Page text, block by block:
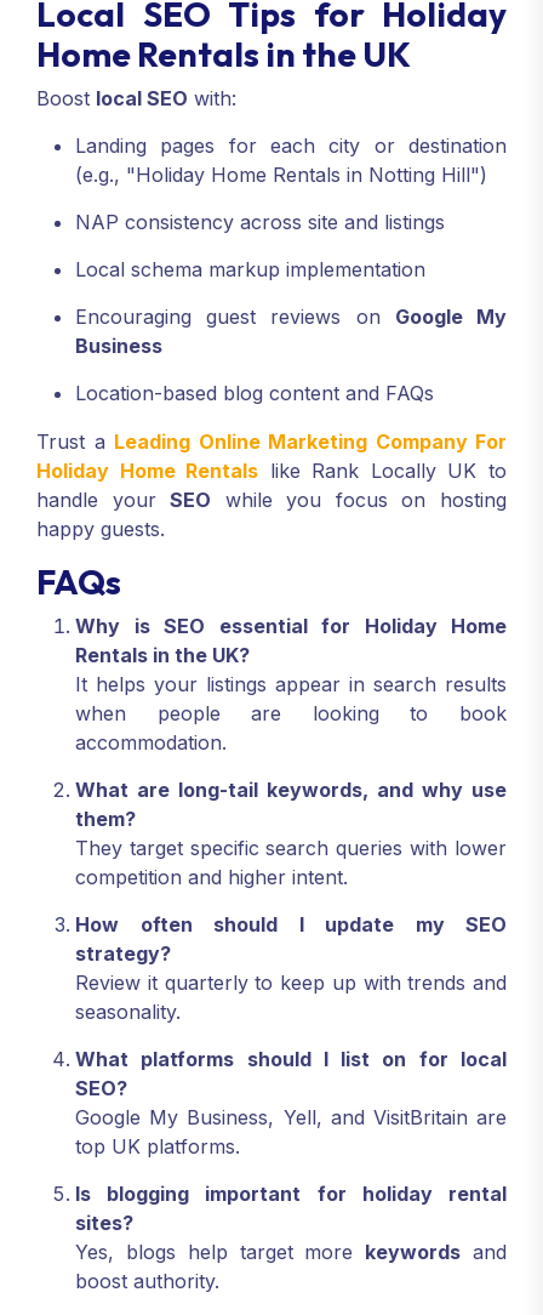
Local SEO Tips for Holiday
Home Rentals in the UK
Boost local SEO with:
Landing pages for each city or destination
(e.g., "Holiday Home Rentals in Notting Hill")
NAP consistency across site and listings
Local schema markup implementation
Encouraging guest reviews on Google My
Business
Location-based blog content and FAQs
Trust a Leading Online Marketing Company For
Holiday Home Rentals like Rank Locally UK to
handle yourSEO while you focus on hosting
happy guests.
FAQs
Why is SEO essential for Holiday Home
Rentals in the UK?
It helps your listings appear in search results
when people are looking to book
accommodation.
What are long-tail keywords, and why use
them?
They target specific search queries with lower
competition and higher intent.
How often should I update my SEO
strategy?
Review it quarterly to keep up with trends and
seasonality.
What platforms should I list on for local
SEO?
Google My Business, Yell, and VisitBritain are
top UK platforms.
Is blogging important for holiday rental
sites?
Yes, blogs help target more keywords and
boost authority.